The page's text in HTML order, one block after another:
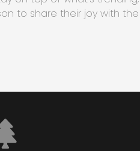
to share their joy with the